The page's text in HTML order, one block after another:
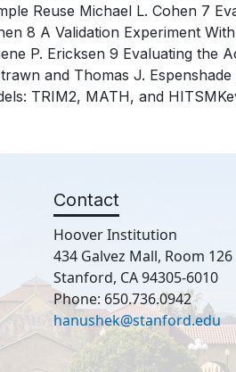
Reuse Michael L. Cohen 7
8 A Validation Experiment
P. Ericksen 9 Evaluating the
and Thomas J. Espenshade
TRIM2, MATH, and
Contact
Hoover Institution
434 Galvez Mall, Room 126
Stanford, CA 94305-6010
Phone: 650.736.0942
hanushek@stanford.edu